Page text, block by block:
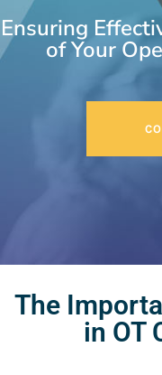
Ensuring
of Your
The
in OT